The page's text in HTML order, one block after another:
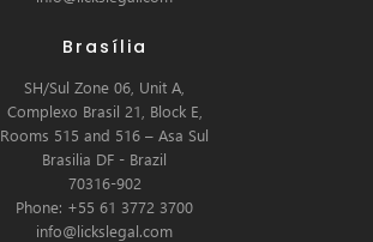
Brasília
SH/Sul Zone 06, Unit A,
Complexo Brasil 21, Block E,
Rooms 515 and 516 – Asa Sul
Brasilia DF - Brazil
70316-902
Phone: +55 61 3772 3700
info@lickslegal.com